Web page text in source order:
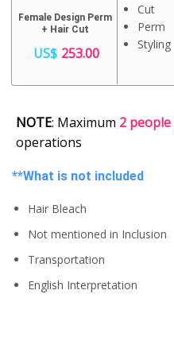
Female Design Perm
+ Hair Cut
US$ 253.00
Cut
Perm
Styling
NOTE: Maximum 2 people
operations
**What is not included
Hair Bleach
Not mentioned in Inclusion
Transportation
English Interpretation